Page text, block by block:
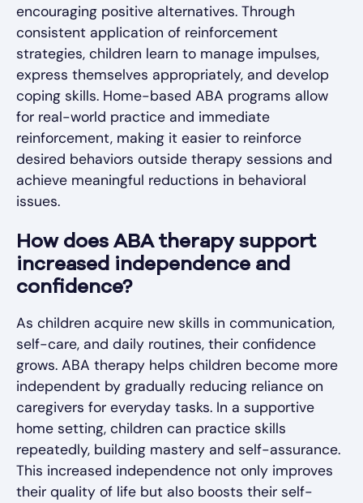
encouraging positive alternatives. Through
consistent application of reinforcement
strategies, children learn to manage impulses,
express themselves appropriately, and develop
coping skills. Home-based ABA programs allow
for real-world practice and immediate
reinforcement, making it easier to reinforce
desired behaviors outside therapy sessions and
achieve meaningful reductions in behavioral
issues.
How does ABA therapy support
increased independence and
confidence?
As children acquire new skills in communication,
self-care, and daily routines, their confidence
grows. ABA therapy helps children become more
independent by gradually reducing reliance on
caregivers for everyday tasks. In a supportive
home setting, children can practice skills
repeatedly, building mastery and self-assurance.
This increased independence not only improves
their quality of life but also boosts their self-